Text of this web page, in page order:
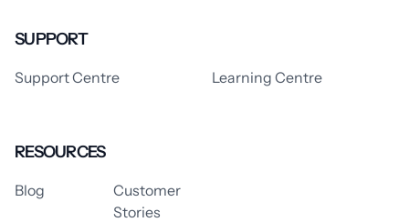
SUPPORT
Support Centre Learning Centre
RESOURCES
Blog
Customer
Stories